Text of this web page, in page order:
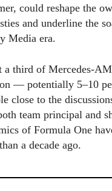
could reshape the
and underline the
Media era.
third of Mercedes-
— potentially 5–10
close to the
team principal and
of Formula One
a decade ago.